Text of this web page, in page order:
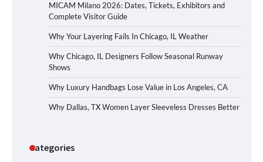
MICAM Milano 2026: Dates, Tickets, Exhibitors and
Complete Visitor Guide
Why Your Layering Fails In Chicago, IL Weather
Why Chicago, IL Designers Follow Seasonal Runway
Shows
Why Luxury Handbags Lose Value in Los Angeles, CA
Why Dallas, TX Women Layer Sleeveless Dresses Better
Categories